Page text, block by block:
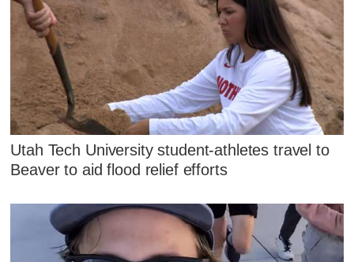
Utah Tech University student-athletes travel to
Beaver to aid flood relief efforts